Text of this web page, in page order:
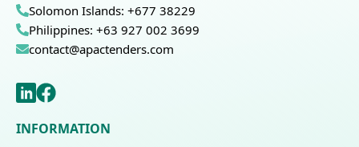
Solomon Islands: +677 38229
Philippines: +63 927 002 3699
contact@apactenders.com
INFORMATION